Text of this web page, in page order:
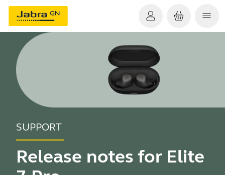
SUPPORT
Release notes for Elite